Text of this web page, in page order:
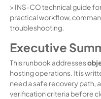
> INS-CO technical guide
practical workflow,
troubleshooting.
Executive
This runbook addresses
hosting operations. It is
need a safe recovery path,
verification criteria before